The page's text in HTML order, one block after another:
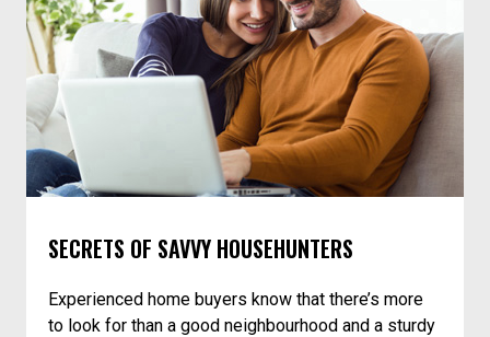
SECRETS OF SAVVY HOUSEHUNTERS
Experienced home buyers know that there’s more
to look for than a good neighbourhood and a sturdy